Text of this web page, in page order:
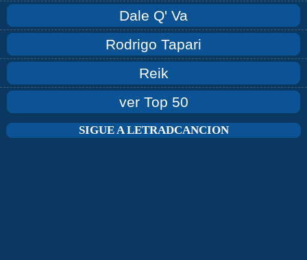
Dale Q' Va
Rodrigo Tapari
Reik
ver Top 50
SIGUE A LETRADCANCION